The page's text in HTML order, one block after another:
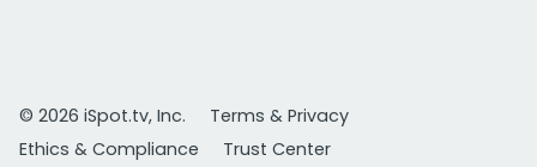
© 2026 iSpot.tv, Inc.
Terms & Privacy
Ethics & Compliance
Trust Center